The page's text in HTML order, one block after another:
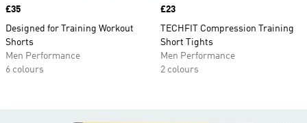
Price
£35
Designed for Training Workout
Shorts
Men Performance
6 colours
Price
£23
TECHFIT Compression Training
Short Tights
Men Performance
2 colours